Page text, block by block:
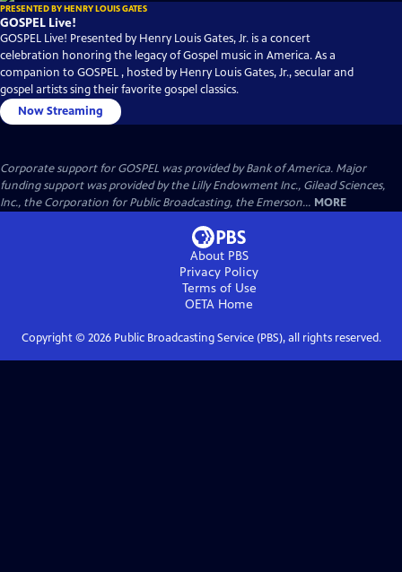
PRESENTED BY HENRY LOUIS GATES
GOSPEL Live!
GOSPEL Live! Presented by Henry Louis Gates, Jr. is a concert
celebration honoring the legacy of Gospel music in America. As a
companion to GOSPEL , hosted by Henry Louis Gates, Jr., secular and
gospel artists sing their favorite gospel classics.
Now Streaming
Corporate support for GOSPEL was provided by Bank of America. Major
funding support was provided by the Lilly Endowment Inc., Gilead Sciences,
Inc., the Corporation for Public Broadcasting, the Emerson... MORE
About PBS
Privacy Policy
Terms of Use
OETA Home
Copyright © 2026Public Broadcasting Service (PBS), all rights reserved.